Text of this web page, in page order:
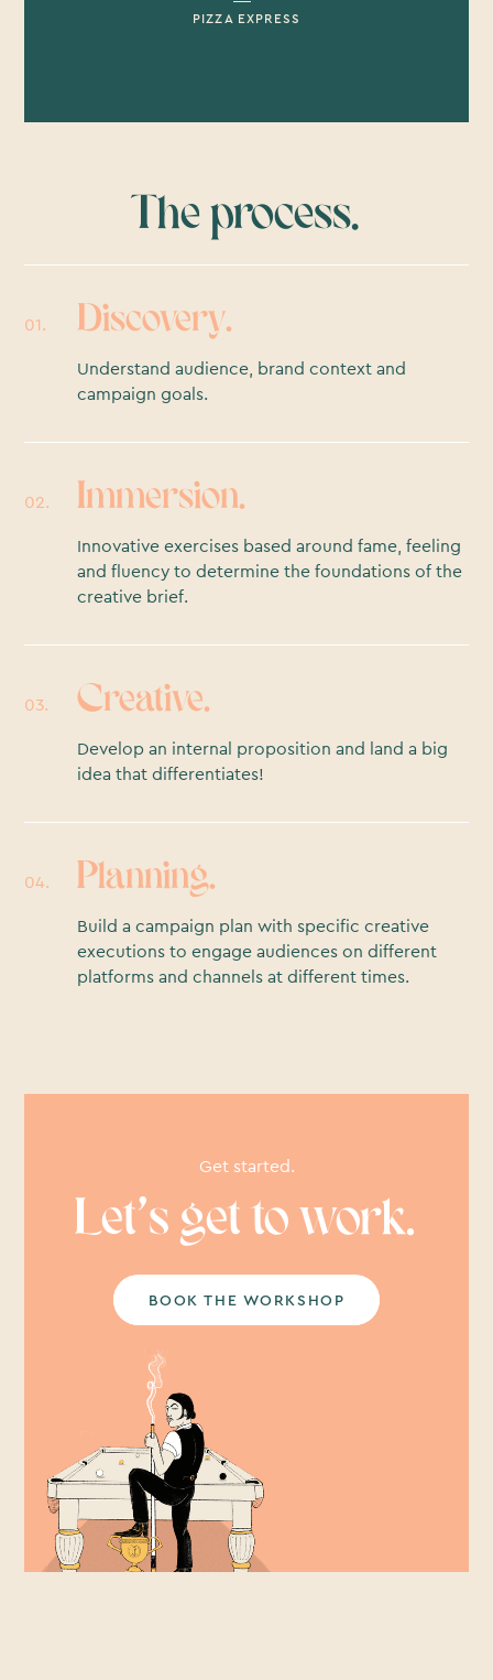
PIZZA EXPRESS
The process.
01. Discovery.
Understand audience, brand context and
campaign goals.
02. Immersion.
Innovative exercises based around fame, feeling
and fluency to determine the foundations of the
creative brief.
03. Creative.
Develop an internal proposition and land a big
idea that differentiates!
04. Planning.
Build a campaign plan with specific creative
executions to engage audiences on different
platforms and channels at different times.
Get started.
Let’s get to work.
BOOK THE WORKSHOP